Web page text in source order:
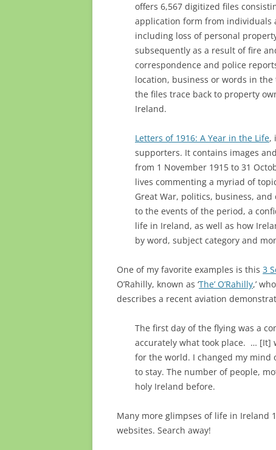
offers 6,567 digitized files
application form from individuals
including loss of personal
subsequently as a result of fire
correspondence and police
location, business or words in
the files trace back to property
Ireland.
Letters of 1916: A Year in the Life,
supporters. It contains images
from 1 November 1915 to 31
lives commenting a myriad of
Great War, politics, business,
to the events of the period, a
life in Ireland, as well as how
by word, subject category and
One of my favorite examples is this 3
O’Rahilly, known as ‘The’ O’Rahilly,’
describes a recent aviation
The first day of the flying was a
accurately what took place. … [It]
for the world. I changed my mind
to stay. The number of people,
holy Ireland before.
Many more glimpses of life in Ireland
websites. Search away!